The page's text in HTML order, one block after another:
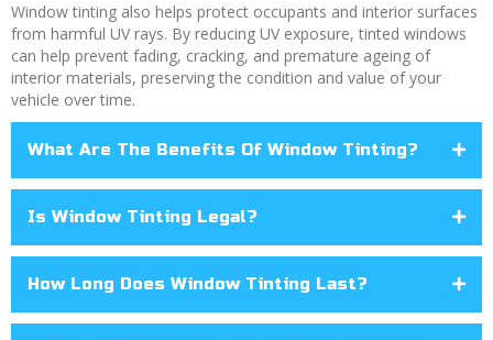
Window tinting also helps protect occupants and interior surfaces
from harmful UV rays. By reducing UV exposure, tinted windows
can help prevent fading, cracking, and premature ageing of
interior materials, preserving the condition and value of your
vehicle over time.
What Are The Benefits Of Window Tinting?
Is Window Tinting Legal?
How Long Does Window Tinting Last?